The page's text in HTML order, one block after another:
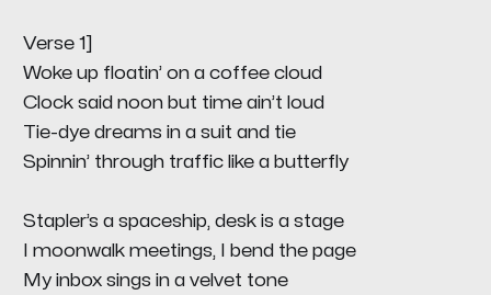
Verse 1]
Woke up floatin’ on a coffee cloud
Clock said noon but time ain’t loud
Tie-dye dreams in a suit and tie
Spinnin’ through traffic like a butterfly
Stapler’s a spaceship, desk is a stage
I moonwalk meetings, I bend the page
My inbox sings in a velvet tone